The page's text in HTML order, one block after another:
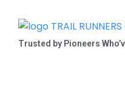
Trusted by Pioneers